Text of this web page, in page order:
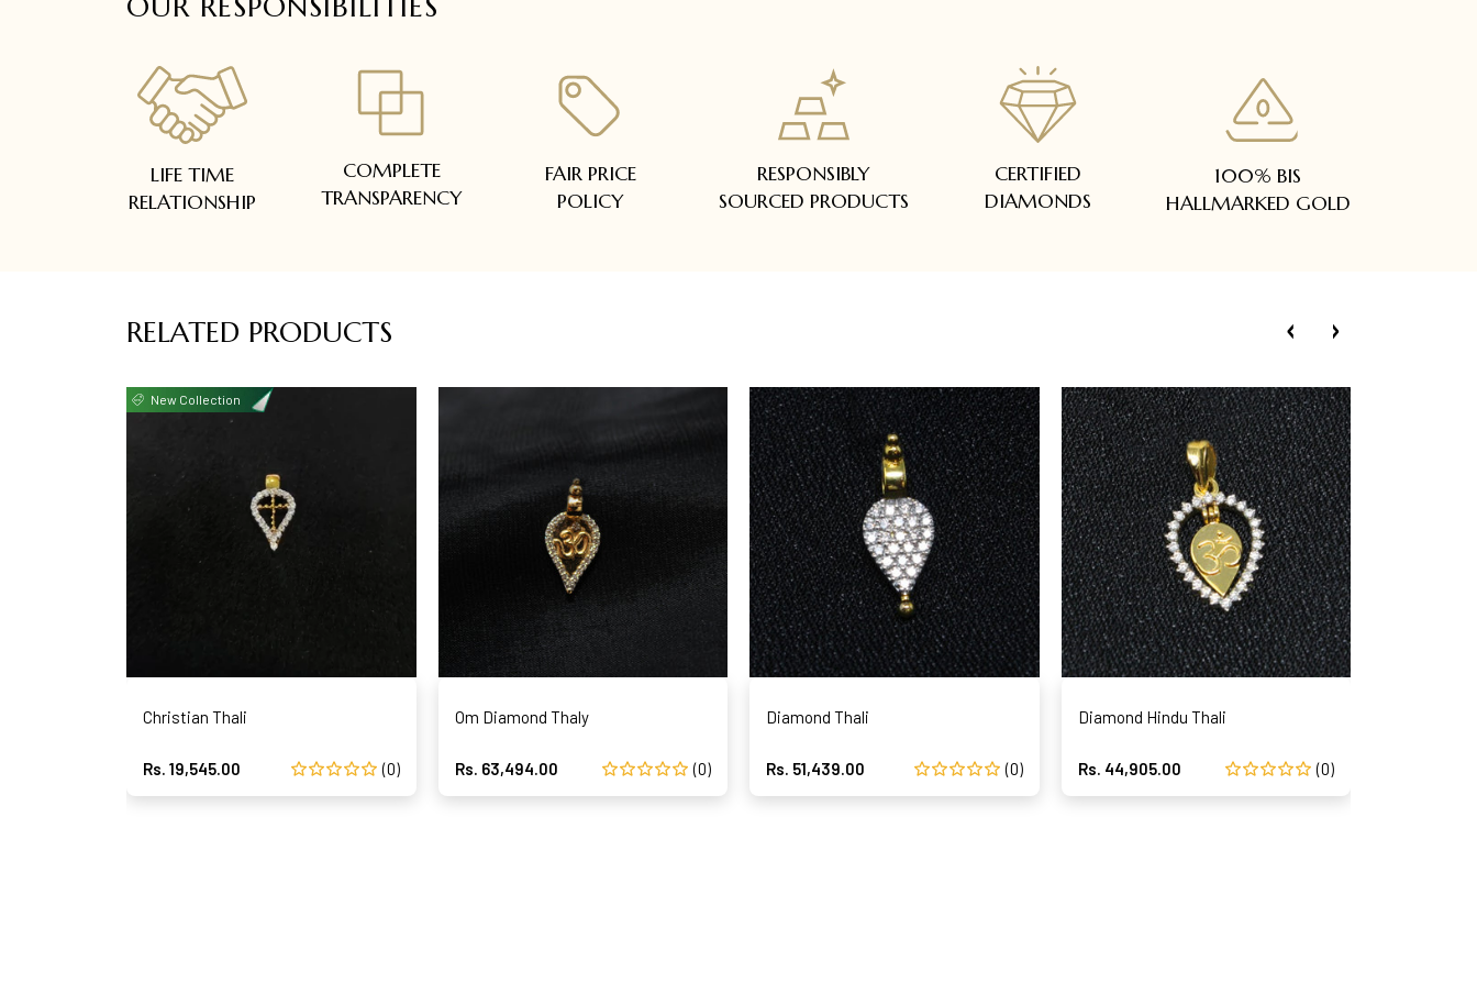
LIFE TIME
RELATIONSHIP
COMPLETE
TRANSPARENCY
FAIR PRICE
POLICY
RESPONSIBLY
SOURCED PRODUCTS
CERTIFIED
DIAMONDS
100% BIS
HALLMARKED GOLD
RELATED PRODUCTS
New Collection
Christian Thali
Rs. 19,545.00 (0)
Om Diamond Thaly
Rs. 63,494.00 (0)
Diamond Thali
Rs. 51,439.00 (0)
Diamond Hindu Thali
Rs. 44,905.00 (0)